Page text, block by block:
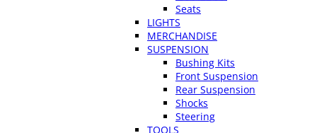
Seats
LIGHTS
MERCHANDISE
SUSPENSION
Bushing Kits
Front Suspension
Rear Suspension
Shocks
Steering
TOOLS